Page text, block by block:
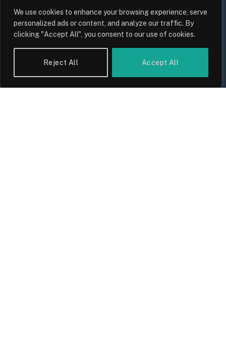
We use cookies to enhance your browsing experience, serve
personalized ads or content, and analyze our traffic. By
clicking "Accept All", you consent to our use of cookies.
Reject All Accept All
UK Wage Growth 2026: Are Salaries
Keeping Up With Inflation?